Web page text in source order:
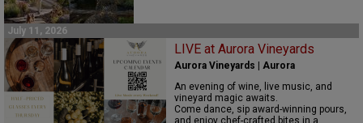
July 11, 2026
LIVE at Aurora Vineyards
Aurora Vineyards | Aurora
An evening of wine, live music, and
vineyard magic awaits.
Come dance, sip award-winning pours,
and enjoy chef-crafted bites in a